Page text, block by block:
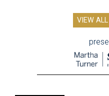
VIEW